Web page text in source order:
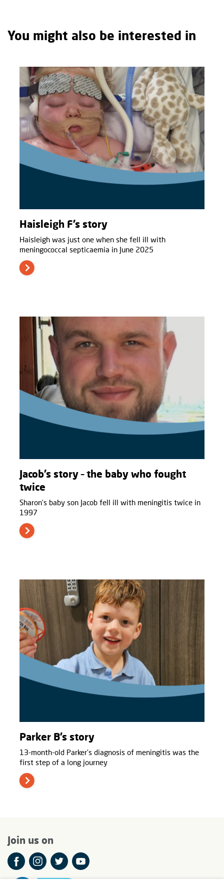
You might also be interested in
Haisleigh F’s story
Haisleigh was just one when she fell ill with
meningococcal septicaemia in June 2025
Jacob’s story – the baby who fought
twice
Sharon’s baby son Jacob fell ill with meningitis twice in
1997
Parker B’s story
13-month-old Parker’s diagnosis of meningitis was the
first step of a long journey
Join us on